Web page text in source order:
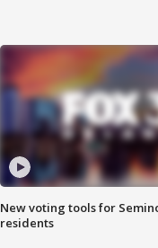
New voting tools for
residents